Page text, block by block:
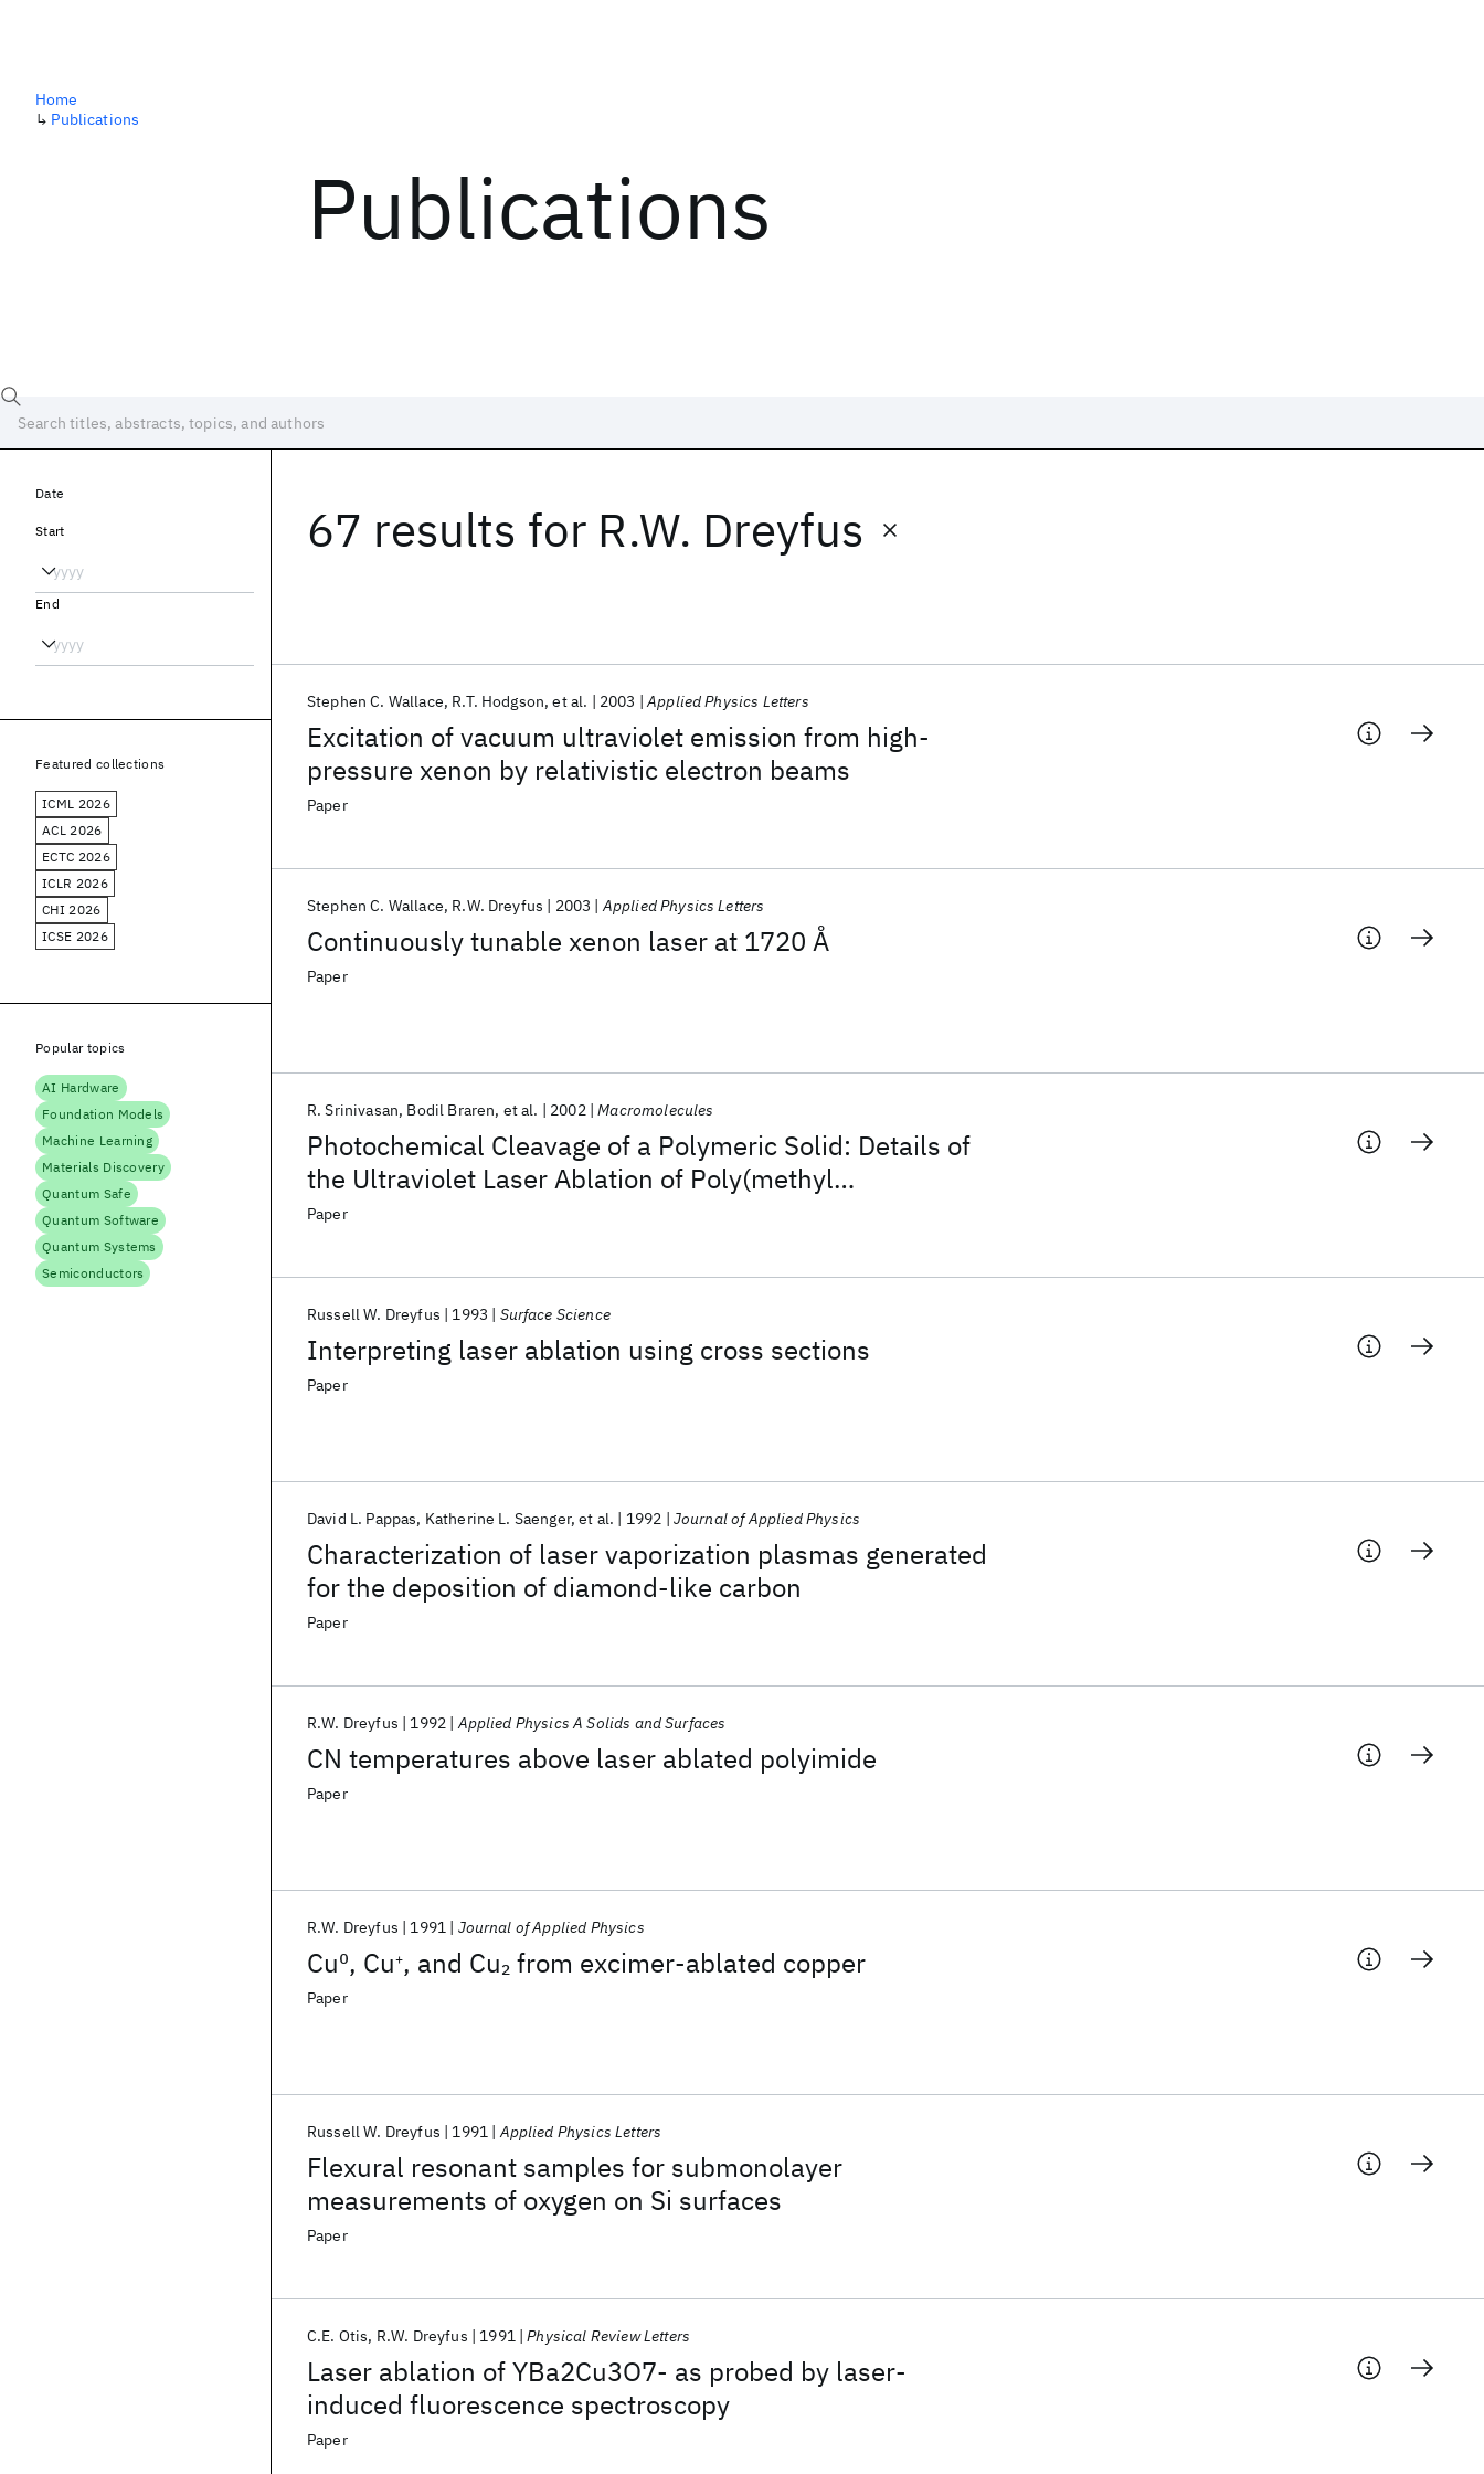
Publications
Home
↳ Publications
67 results for R.W. Dreyfus
Excitation of vacuum ultraviolet emission from high-
pressure xenon by relativistic electron beams
Stephen C. Wallace R.T. Hodgson et al. 2003 Applied Physics Letters
Paper
Continuously tunable xenon laser at 1720 Å
Stephen C. Wallace R.W. Dreyfus 2003 Applied Physics Letters
Paper
Photochemical Cleavage of a Polymeric Solid: Details of
the Ultraviolet Laser Ablation of Poly(methyl
methacrylate) at 193 and 248 nm
R. Srinivasan Bodil Braren et al. 2002 Macromolecules
Paper
Interpreting laser ablation using cross sections
Russell W. Dreyfus 1993 Surface Science
Paper
Characterization of laser vaporization plasmas generated
for the deposition of diamond-like carbon
David L. Pappas Katherine L. Saenger et al. 1992 Journal of Applied Physics
Paper
CN temperatures above laser ablated polyimide
R.W. Dreyfus 1992 Applied Physics A Solids and Surfaces
Paper
Cu0, Cu+, and Cu2from excimer-ablated copper
R.W. Dreyfus 1991 Journal of Applied Physics
Paper
Flexural resonant samples for submonolayer
measurements of oxygen on Si surfaces
Russell W. Dreyfus 1991 Applied Physics Letters
Paper
Laser ablation of YBa2Cu3O7- as probed by laser-
induced fluorescence spectroscopy
C.E. Otis R.W. Dreyfus 1991 Physical Review Letters
Paper
Date
Start
End
Featured collections
ICML 2026
ACL 2026
ECTC 2026
ICLR 2026
CHI 2026
ICSE 2026
Popular topics
AI Hardware
Foundation Models
Machine Learning
Materials Discovery
Quantum Safe
Quantum Software
Quantum Systems
Semiconductors